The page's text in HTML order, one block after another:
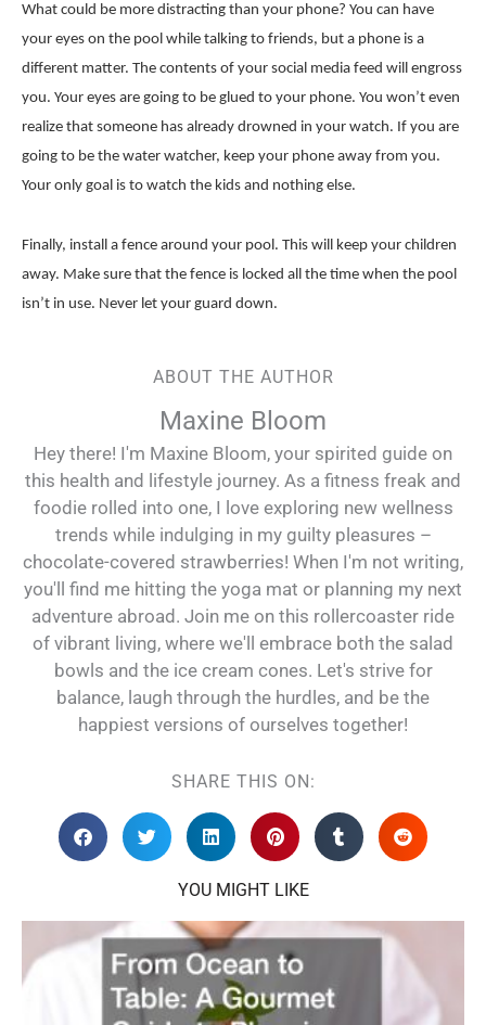
What could be more distracting than your phone? You can have
your eyes on the pool while talking to friends, but a phone is a
different matter. The contents of your social media feed will engross
you. Your eyes are going to be glued to your phone. You won’t even
realize that someone has already drowned in your watch. If you are
going to be the water watcher, keep your phone away from you.
Your only goal is to watch the kids and nothing else.
Finally, install a fence around your pool. This will keep your children
away. Make sure that the fence is locked all the time when the pool
isn’t in use. Never let your guard down.
ABOUT THE AUTHOR
Maxine Bloom
Hey there! I'm Maxine Bloom, your spirited guide on
this health and lifestyle journey. As a fitness freak and
foodie rolled into one, I love exploring new wellness
trends while indulging in my guilty pleasures –
chocolate-covered strawberries! When I'm not writing,
you'll find me hitting the yoga mat or planning my next
adventure abroad. Join me on this rollercoaster ride
of vibrant living, where we'll embrace both the salad
bowls and the ice cream cones. Let's strive for
balance, laugh through the hurdles, and be the
happiest versions of ourselves together!
SHARE THIS ON:
YOU MIGHT LIKE